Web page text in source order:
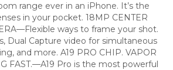
range ever in an iPhone. It’s the
in your pocket. 18MP CENTER
ways to frame your shot.
Dual Capture video for simultaneous
and more. A19 PRO CHIP. VAPOR
FAST.—A19 Pro is the most powerful